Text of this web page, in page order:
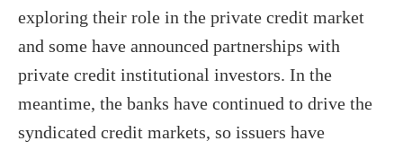
exploring their role in the private credit market
and some have announced partnerships with
private credit institutional investors. In the
meantime, the banks have continued to drive the
syndicated credit markets, so issuers have